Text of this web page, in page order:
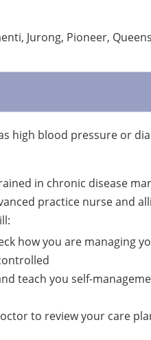
Jurong, Pioneer,
high blood pressure or
in chronic disease
practice nurse and
how you are managing
teach you self-
to review your care